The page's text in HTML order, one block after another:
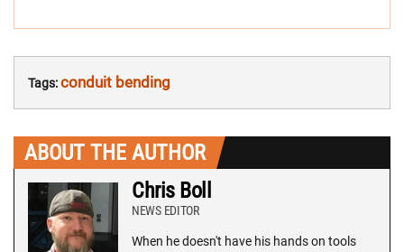
Tags:conduit bending
ABOUT THE AUTHOR
Chris Boll
NEWS EDITOR
When he doesn't have his hands on tools